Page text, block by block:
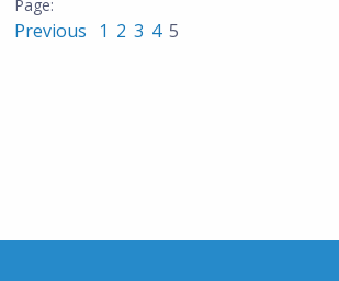
Previous 1 2 3 4 5